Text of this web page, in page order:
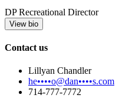
DP Recreational Director
View bio
Contact us
Lillyan Chandler
he••••o@dan••••s.com
714-777-7772